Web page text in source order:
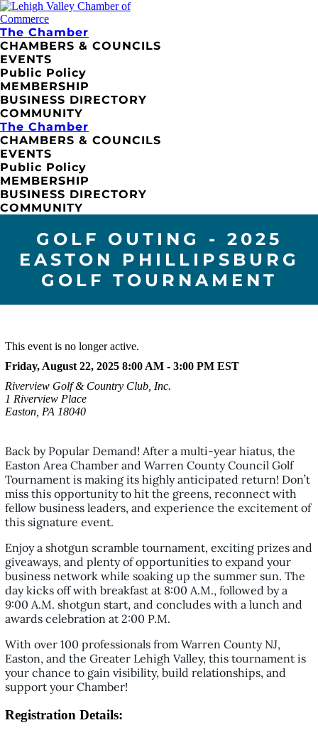
The Chamber
CHAMBERS & COUNCILS
EVENTS
Public Policy
MEMBERSHIP
BUSINESS DIRECTORY
COMMUNITY
The Chamber
CHAMBERS & COUNCILS
EVENTS
Public Policy
MEMBERSHIP
BUSINESS DIRECTORY
COMMUNITY
GOLF OUTING - 2025
EASTON PHILLIPSBURG
GOLF TOURNAMENT
This event is no longer active.
Friday, August 22, 2025 8:00 AM - 3:00 PM EST
Riverview Golf & Country Club, Inc.
1 Riverview Place
Easton, PA 18040
Back by Popular Demand! After a multi-year hiatus, the
Easton Area Chamber and Warren County Council Golf
Tournament is making its highly anticipated return! Don’t
miss this opportunity to hit the greens, reconnect with
fellow business leaders, and experience the excitement of
this signature event.
Enjoy a shotgun scramble tournament, exciting prizes and
giveaways, and plenty of opportunities to expand your
business network while soaking up the summer sun. The
day kicks off with breakfast at 8:00 A.M., followed by a
9:00 A.M. shotgun start, and concludes with a lunch and
awards celebration at 2:00 P.M.
With over 100 professionals from Warren County NJ,
Easton, and the Greater Lehigh Valley, this tournament is
your chance to gain visibility, build relationships, and
support your Chamber!
Registration Details: